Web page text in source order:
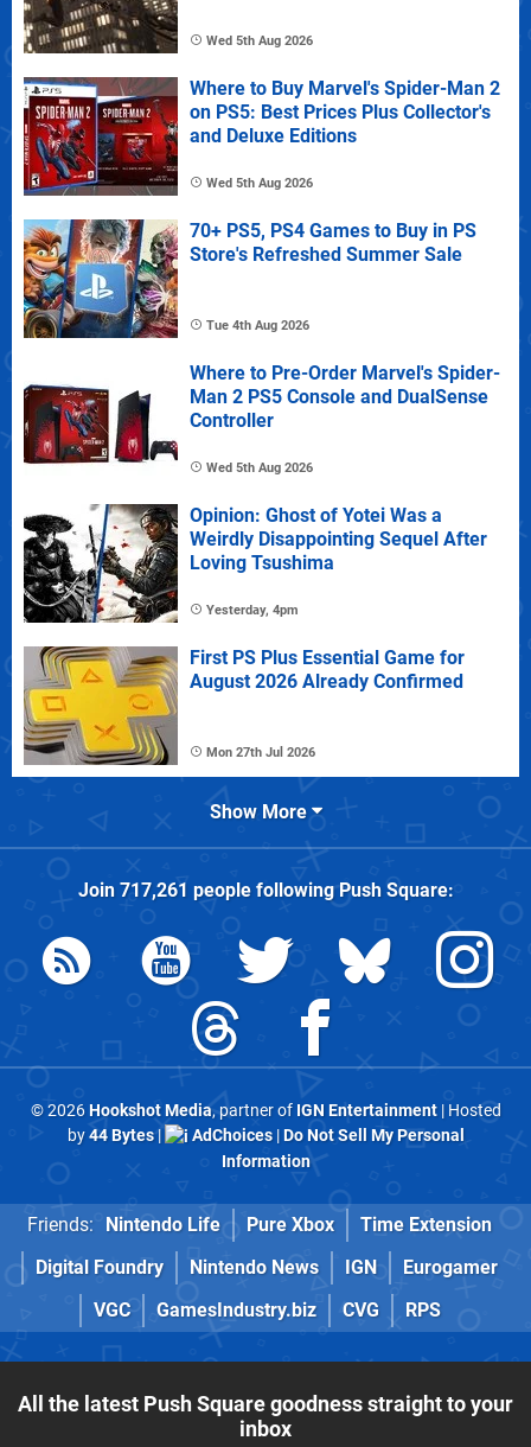
Wed 5th Aug 2026
Where to Buy Marvel's Spider-Man 2
on PS5: Best Prices Plus Collector's
and Deluxe Editions
Wed 5th Aug 2026
70+ PS5, PS4 Games to Buy in PS
Store's Refreshed Summer Sale
Tue 4th Aug 2026
Where to Pre-Order Marvel's Spider-
Man 2 PS5 Console and DualSense
Controller
Wed 5th Aug 2026
Opinion: Ghost of Yotei Was a
Weirdly Disappointing Sequel After
Loving Tsushima
Yesterday, 4pm
First PS Plus Essential Game for
August 2026 Already Confirmed
Mon 27th Jul 2026
Show More
Join 717,261 people followingPush Square:
© 2026Hookshot Media, partner of IGN Entertainment| Hosted
by44 Bytes| AdChoices|Do Not Sell My Personal
Information
Friends: Nintendo Life Pure Xbox
Time Extension
Digital Foundry
Nintendo News IGN
Eurogamer
VGC
GamesIndustry.biz CVG RPS
All the latest Push Square goodness straight to your
inbox